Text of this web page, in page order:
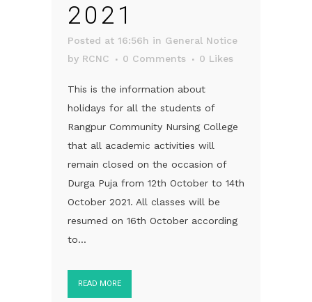
2021
Posted at 16:56h in General Notice
by RCNC 0 Comments 0 Likes
This is the information about
holidays for all the students of
Rangpur Community Nursing College
that all academic activities will
remain closed on the occasion of
Durga Puja from 12th October to 14th
October 2021. All classes will be
resumed on 16th October according
to...
READ MORE